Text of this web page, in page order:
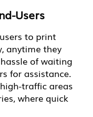
Users
to print
anytime they
of waiting
for assistance.
traffic areas
where quick